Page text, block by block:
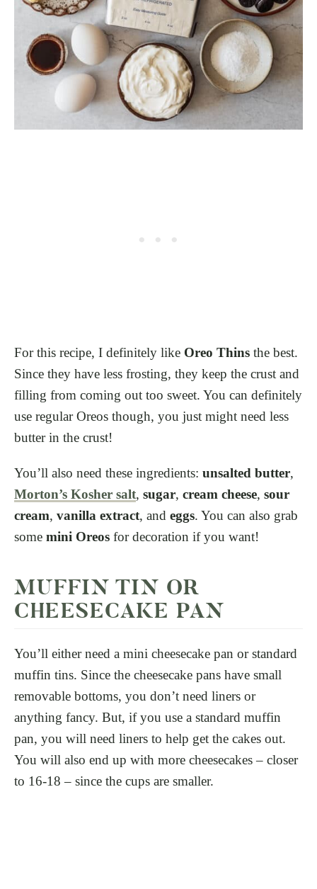
For this recipe, I definitely like Oreo Thins the best.
Since they have less frosting, they keep the crust and
filling from coming out too sweet. You can definitely
use regular Oreos though, you just might need less
butter in the crust!
You’ll also need these ingredients: unsalted butter,
Morton’s Kosher salt, sugar, cream cheese, sour
cream, vanilla extract, and eggs. You can also grab
some mini Oreos for decoration if you want!
MUFFIN TIN OR
CHEESECAKE PAN
You’ll either need a mini cheesecake pan or standard
muffin tins. Since the cheesecake pans have small
removable bottoms, you don’t need liners or
anything fancy. But, if you use a standard muffin
pan, you will need liners to help get the cakes out.
You will also end up with more cheesecakes – closer
to 16-18 – since the cups are smaller.